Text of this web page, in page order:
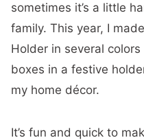
sometimes it’s a little
family. This year, I
Holder in several
boxes in a festive
my home décor.
It’s fun and quick to